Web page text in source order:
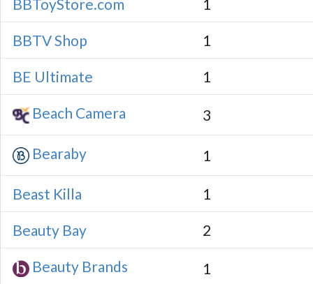
BBToyStore.com 1
BBTV Shop 1
BE Ultimate 1
Beach Camera 3
Bearaby 1
Beast Killa 1
Beauty Bay 2
Beauty Brands 1